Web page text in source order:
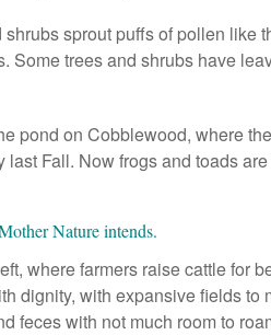
shrubs sprout puffs of pollen like
Some trees and shrubs have
pond on Cobblewood, where
last Fall. Now frogs and toads
Nature intends.
where farmers raise cattle for
dignity, with expansive fields
feces with not much room to